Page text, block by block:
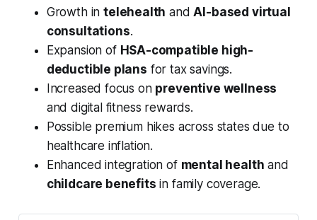
Growth intelehealth andAI-based virtual
consultations.
Expansion of HSA-compatible high-
deductible plans for tax savings.
Increased focus on preventive wellness
and digital fitness rewards.
Possible premium hikes across states due to
healthcare inflation.
Enhanced integration of mental health and
childcare benefits in family coverage.